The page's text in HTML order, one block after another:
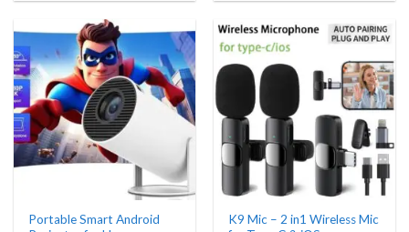
Portable Smart Android
K9 Mic – 2 in1 Wireless Mic